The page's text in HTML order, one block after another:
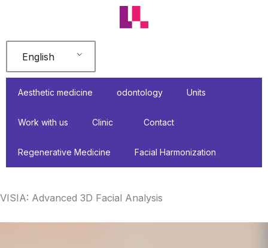
content
English
Aesthetic medicine odontology Units
Work with us Clinic Contact
Regenerative Medicine Facial Harmonization
VISIA: Advanced 3D Facial Analysis